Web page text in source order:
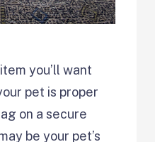
you’ll want
pet is proper
on a secure
be your pet’s